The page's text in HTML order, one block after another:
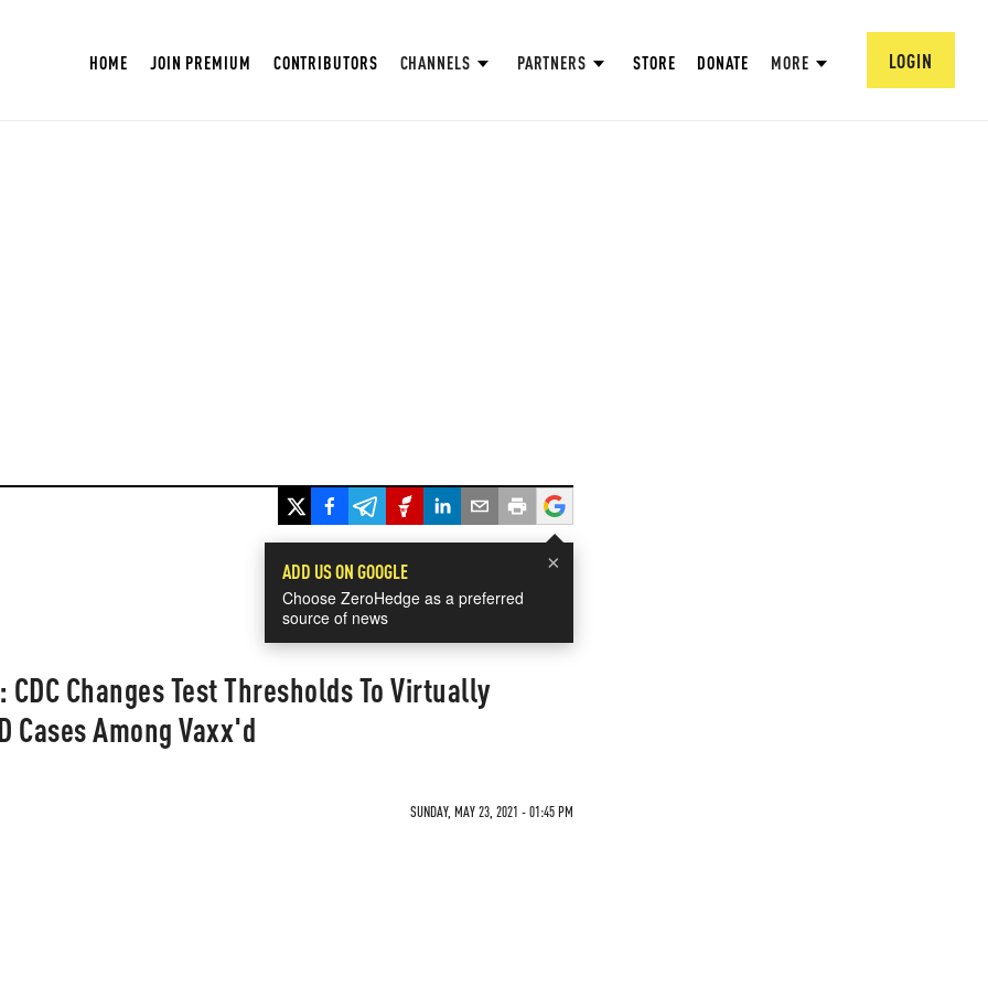
HOME JOIN PREMIUM CONTRIBUTORS CHANNELS PARTNERS STORE DONATE MORE LOGIN
×
ADD US ON GOOGLE
Choose ZeroHedge as a preferred
source of news
CDC Changes Test Thresholds To Virtually
Cases Among Vaxx'd
SUNDAY, MAY 23, 2021 - 01:45 PM